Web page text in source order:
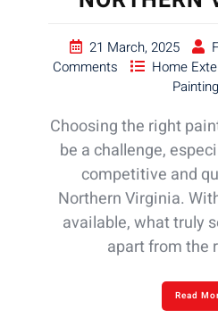
21 March, 2025
Comments
Home
Painting
Choosing the right
be a challenge,
competitive and
Northern Virginia.
available, what truly
apart from the
Read